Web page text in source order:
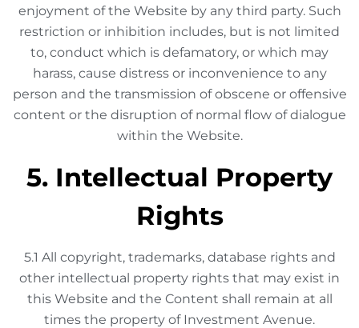
enjoyment of the Website by any third party. Such
restriction or inhibition includes, but is not limited
to, conduct which is defamatory, or which may
harass, cause distress or inconvenience to any
person and the transmission of obscene or offensive
content or the disruption of normal flow of dialogue
within the Website.
5. Intellectual Property
Rights
5.1 All copyright, trademarks, database rights and
other intellectual property rights that may exist in
this Website and the Content shall remain at all
times the property of Investment Avenue.